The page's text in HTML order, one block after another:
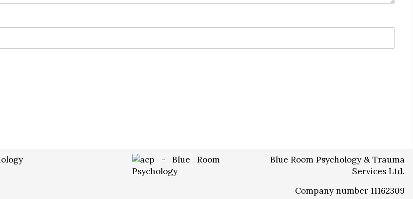
Blue Room Psychology & Trauma
Services Ltd.
Company number 11162309